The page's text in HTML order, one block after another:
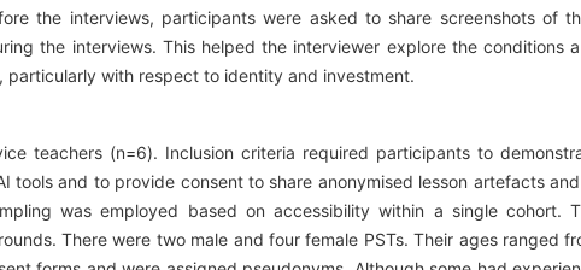
the interviews, participants were asked to share screenshots of
the interviews. This helped the interviewer explore the conditions
with respect to identity and investment.
teachers (n=6). Inclusion criteria required participants to
tools and to provide consent to share anonymised lesson artefacts
was employed based on accessibility within a single cohort.
There were two male and four female PSTs. Their ages ranged